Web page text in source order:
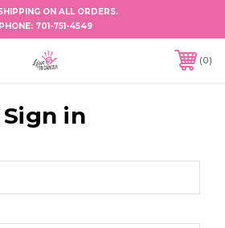
ON ALL ORDERS.
PHONE: 701-751-4549
0
Sign in